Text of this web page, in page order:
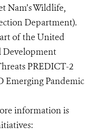
Nam’s Wildlife,
Department).
of the United
Development
PREDICT-2
Emerging Pandemic
information is